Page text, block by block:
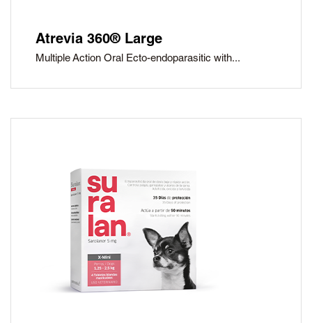
Atrevia 360® Large
Multiple Action Oral Ecto-endoparasitic with...